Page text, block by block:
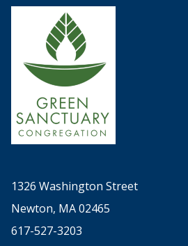
1326 Washington Street
Newton, MA 02465
617-527-3203